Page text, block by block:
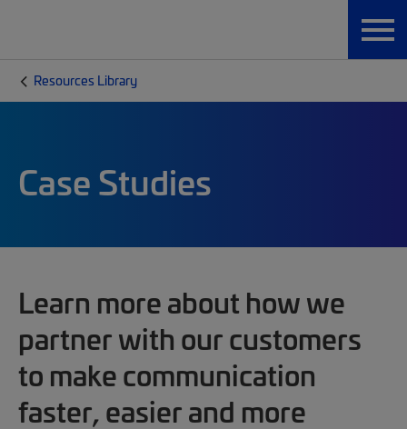
Resources Library
Case Studies
Learn more about how we
partner with our customers
to make communication
faster, easier and more